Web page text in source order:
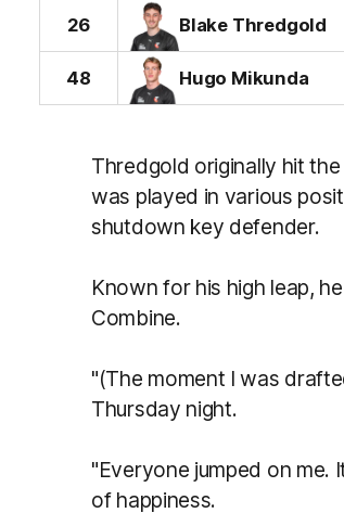
26 Blake Thredgold
48 Hugo Mikunda
Thredgold originally hit
was played in various
shutdown key defender.
Known for his high leap,
Combine.
"(The moment I was
Thursday night.
"Everyone jumped on me.
of happiness.